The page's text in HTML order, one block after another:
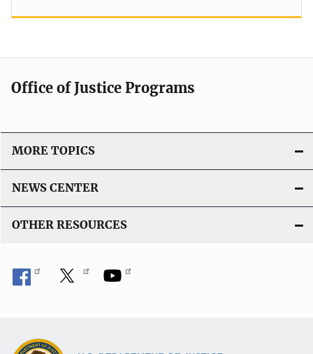
Office of Justice Programs
MORE TOPICS
NEWS CENTER
OTHER RESOURCES